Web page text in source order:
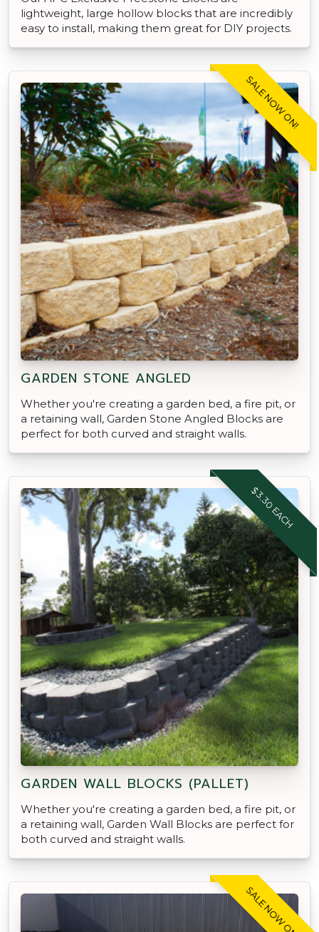
lightweight, large hollow blocks that are incredibly
easy to install, making them great for DIY projects.
SALE NOW ON!
GARDEN STONE ANGLED
Whether you're creating a garden bed, a fire pit, or
a retaining wall, Garden Stone Angled Blocks are
perfect for both curved and straight walls.
$3.30 EACH
GARDEN WALL BLOCKS (PALLET)
Whether you're creating a garden bed, a fire pit, or
a retaining wall, Garden Wall Blocks are perfect for
both curved and straight walls.
SALE NOW ON!